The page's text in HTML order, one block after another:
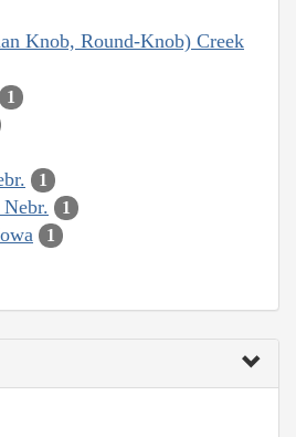
Knob, Round-Knob) Creek
1
1
1
1